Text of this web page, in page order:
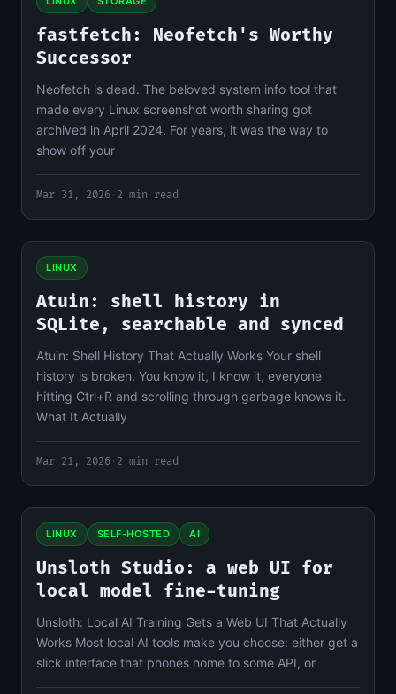
fastfetch: Neofetch's Worthy
Successor
Neofetch is dead. The beloved system info tool that
made every Linux screenshot worth sharing got
archived in April 2024. For years, it was the way to
show off your
Mar 31, 2026 · 2 min read
LINUX
Atuin: shell history in
SQLite, searchable and synced
Atuin: Shell History That Actually Works Your shell
history is broken. You know it, I know it, everyone
hitting Ctrl+R and scrolling through garbage knows it.
What It Actually
Mar 21, 2026 · 2 min read
LINUX SELF-HOSTED AI
Unsloth Studio: a web UI for
local model fine-tuning
Unsloth: Local AI Training Gets a Web UI That Actually
Works Most local AI tools make you choose: either get a
slick interface that phones home to some API, or